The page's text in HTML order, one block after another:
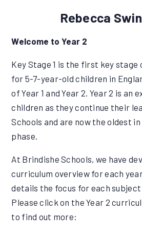
Rebecca
Welcome to Year 2
Key Stage 1 is the first key stage
for 5-7-year-old children in
of Year 1 and Year 2. Year 2 is an
children as they continue their
Schools and are now the oldest in
phase.
At Brindishe Schools, we have
curriculum overview for each
details the focus for each
Please click on the Year 2
to find out more: